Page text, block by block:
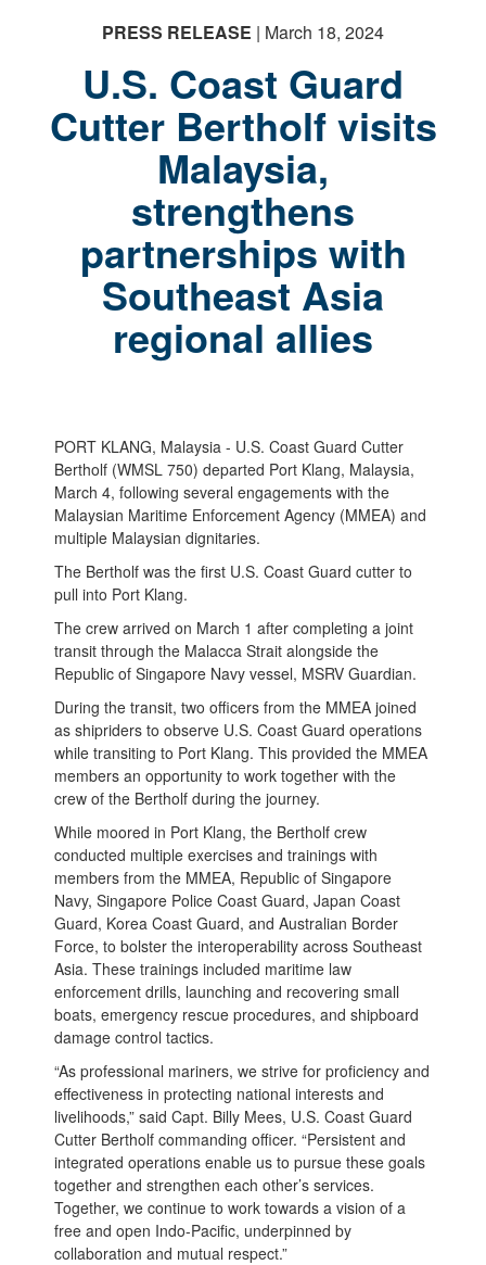
PRESS RELEASE | March 18, 2024
U.S. Coast Guard
Cutter Bertholf visits
Malaysia,
strengthens
partnerships with
Southeast Asia
regional allies
PORT KLANG, Malaysia - U.S. Coast Guard Cutter
Bertholf (WMSL 750) departed Port Klang, Malaysia,
March 4, following several engagements with the
Malaysian Maritime Enforcement Agency (MMEA) and
multiple Malaysian dignitaries.
The Bertholf was the first U.S. Coast Guard cutter to
pull into Port Klang.
The crew arrived on March 1 after completing a joint
transit through the Malacca Strait alongside the
Republic of Singapore Navy vessel, MSRV Guardian.
During the transit, two officers from the MMEA joined
as shipriders to observe U.S. Coast Guard operations
while transiting to Port Klang. This provided the MMEA
members an opportunity to work together with the
crew of the Bertholf during the journey.
While moored in Port Klang, the Bertholf crew
conducted multiple exercises and trainings with
members from the MMEA, Republic of Singapore
Navy, Singapore Police Coast Guard, Japan Coast
Guard, Korea Coast Guard, and Australian Border
Force, to bolster the interoperability across Southeast
Asia. These trainings included maritime law
enforcement drills, launching and recovering small
boats, emergency rescue procedures, and shipboard
damage control tactics.
“As professional mariners, we strive for proficiency and
effectiveness in protecting national interests and
livelihoods,” said Capt. Billy Mees, U.S. Coast Guard
Cutter Bertholf commanding officer. “Persistent and
integrated operations enable us to pursue these goals
together and strengthen each other’s services.
Together, we continue to work towards a vision of a
free and open Indo-Pacific, underpinned by
collaboration and mutual respect.”